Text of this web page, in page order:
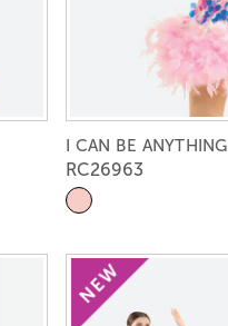
I CAN BE ANYTHING
RC26963